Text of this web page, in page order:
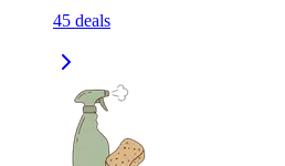
45 deals